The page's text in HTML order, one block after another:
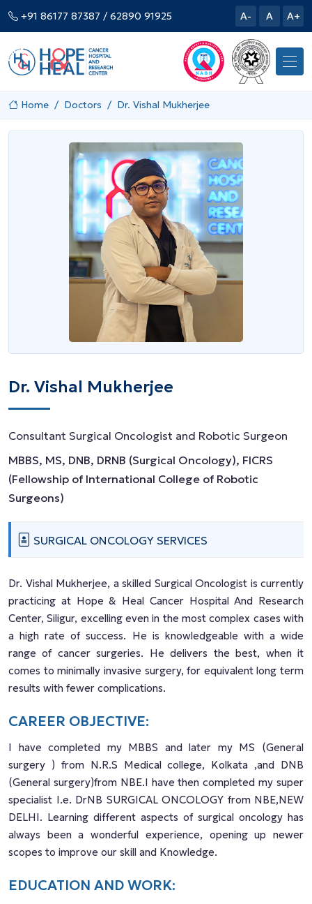
+91 86177 87387 / 62890 91925 A- A A+
Home Doctors Dr. Vishal Mukherjee
Dr. Vishal Mukherjee
Consultant Surgical Oncologist and Robotic Surgeon
MBBS, MS, DNB, DRNB (Surgical Oncology), FICRS
(Fellowship of International College of Robotic
Surgeons)
SURGICAL ONCOLOGY SERVICES
Dr. Vishal Mukherjee, a skilled Surgical Oncologist is currently
practicing at Hope & Heal Cancer Hospital And Research
Center, Siligur, excelling even in the most complex cases with
a high rate of success. He is knowledgeable with a wide
range of cancer surgeries. He delivers the best, when it
comes to minimally invasive surgery, for equivalent long term
results with fewer complications.
CAREER OBJECTIVE:
I have completed my MBBS and later my MS (General
surgery ) from N.R.S Medical college, Kolkata ,and DNB
(General surgery)from NBE.I have then completed my super
specialist I.e. DrNB SURGICAL ONCOLOGY from NBE,NEW
DELHI. Learning different aspects of surgical oncology has
always been a wonderful experience, opening up newer
scopes to improve our skill and Knowledge.
EDUCATION AND WORK: